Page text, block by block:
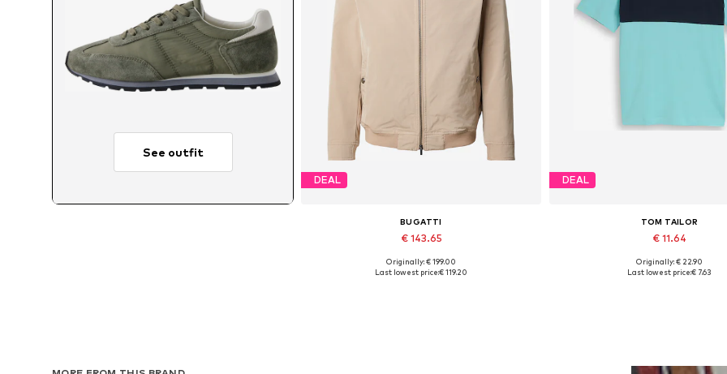
See outfit
DEAL
BUGATTI
€ 143.65
Available sizes: M-L, L-XL, XL, XXL
Originally: € 199.00
Last lowest price:€ 119.20
DEAL
TOM TAILOR
€ 11.64
Available sizes: M, XL
Originally: € 22.90
Last lowest price:€ 7.63